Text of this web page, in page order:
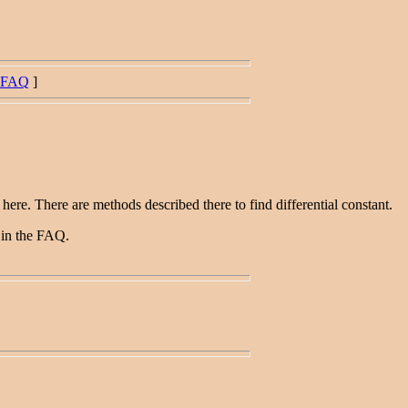
FAQ ]
There are methods described there to find differential constant.
the FAQ.